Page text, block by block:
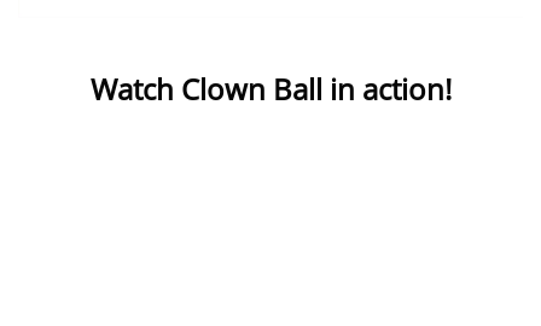
Watch Clown Ball in action!